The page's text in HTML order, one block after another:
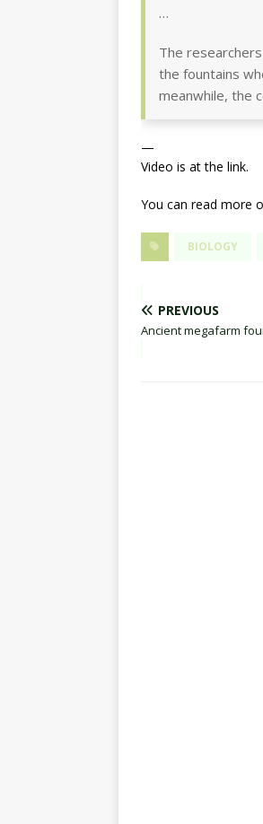
…
The
the fountains
meanwhile, the
—
Video is at the link.
You can read more
BIOLOGY
PREVIOUS
Ancient megafarm